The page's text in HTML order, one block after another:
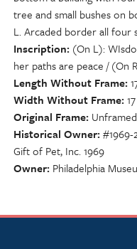
tree and small bushes on
L. Arcaded border all four
Inscription (On L):
her paths are peace / (On
Length Without Frame
Width Without Frame
Original Frame Unframed
Historical Owner
Gift of Pet, Inc. 1969
Owner Philadelphia